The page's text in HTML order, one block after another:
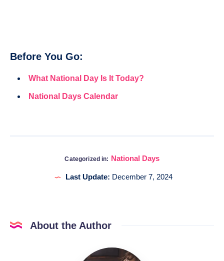
Before You Go:
What National Day Is It Today?
National Days Calendar
Categorized in: National Days
Last Update: December 7, 2024
About the Author
Katia